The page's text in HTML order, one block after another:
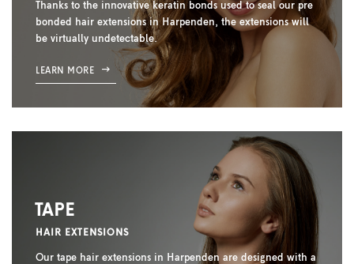
Thanks to the innovative keratin bonds used to seal our pre
bonded hair extensions in Harpenden, the extensions will
be virtually undetectable.
LEARN MORE
TAPE
HAIR EXTENSIONS
Our tape hair extensions in Harpenden are designed with a